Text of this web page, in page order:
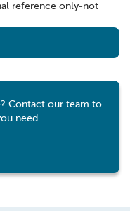
reference only-not
Contact our team to
need.